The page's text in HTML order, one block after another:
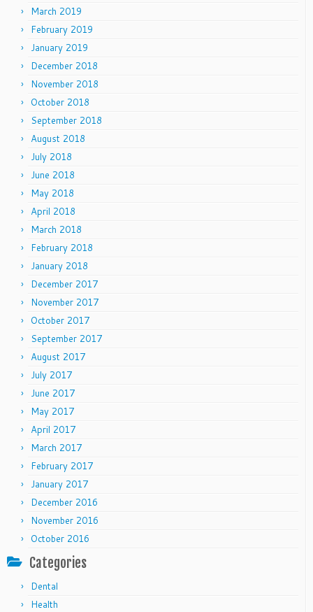
March 2019
February 2019
January 2019
December 2018
November 2018
October 2018
September 2018
August 2018
July 2018
June 2018
May 2018
April 2018
March 2018
February 2018
January 2018
December 2017
November 2017
October 2017
September 2017
August 2017
July 2017
June 2017
May 2017
April 2017
March 2017
February 2017
January 2017
December 2016
November 2016
October 2016
Categories
Dental
Health